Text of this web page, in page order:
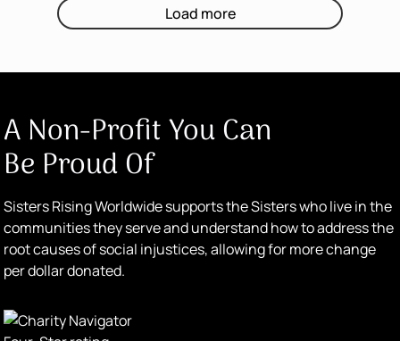
Load more
A Non-Profit You Can
Be Proud Of
Sisters Rising Worldwide supports the Sisters who live in the
communities they serve and understand how to address the
root causes of social injustices, allowing for more change
per dollar donated.